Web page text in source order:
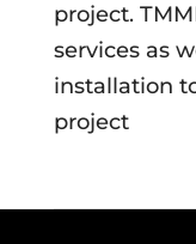
project.
services as
installation
project